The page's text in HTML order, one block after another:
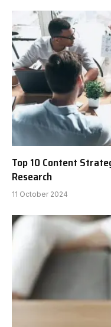
Top 10 Content
Research
11 October 2024